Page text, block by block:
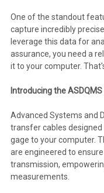
One of the standout
capture incredibly
leverage this data for
assurance, you need a
it to your computer.
Introducing the
Advanced Systems and
transfer cables
gage to your computer.
are engineered to
transmission,
measurements.